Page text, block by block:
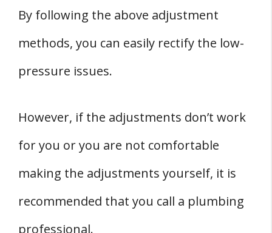
By following the above adjustment
methods, you can easily rectify the low-
pressure issues.
However, if the adjustments don’t work
for you or you are not comfortable
making the adjustments yourself, it is
recommended that you call a plumbing
professional.